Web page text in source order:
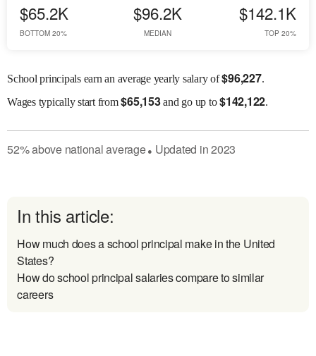
$65.2K
BOTTOM 20%
$96.2K
MEDIAN
$142.1K
TOP 20%
School principals earn an average yearly salary of$96,227.
Wagestypically start from$65,153and go up to$142,122.
52%abovenational average● Updated in2023
In this article:
How much does a school principal make in the United
States?
How do school principal salaries compare to similar
careers